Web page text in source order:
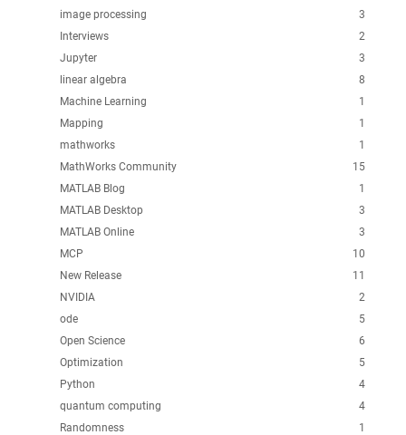
3
image processing
2
Interviews
3
Jupyter
8
linear algebra
1
Machine Learning
1
Mapping
1
mathworks
15
MathWorks Community
1
MATLAB Blog
3
MATLAB Desktop
3
MATLAB Online
10
MCP
11
New Release
2
NVIDIA
5
ode
6
Open Science
5
Optimization
4
Python
4
quantum computing
1
Randomness